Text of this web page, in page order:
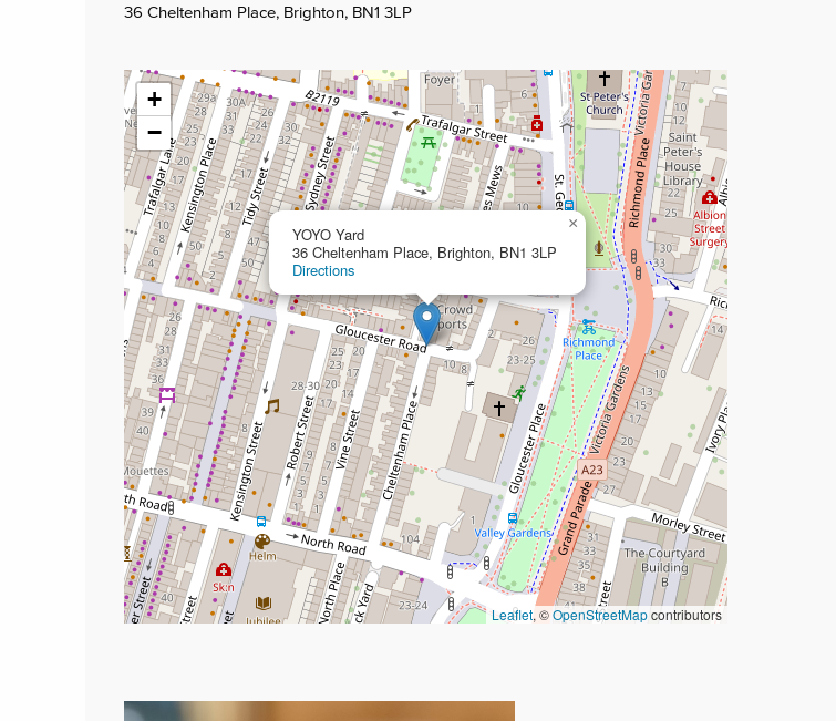
36 Cheltenham Place, Brighton, BN1 3LP
YOYO Yard
36 Cheltenham Place, Brighton, BN1 3LP
Directions
×
+
−
Leaflet, ©OpenStreetMapcontributors